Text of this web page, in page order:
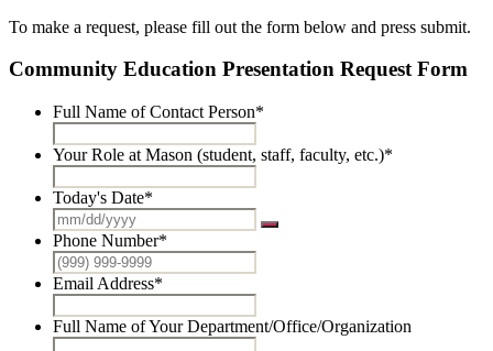
To make a request, please fill out the form below and press submit.
Community Education Presentation Request Form
Full Name of Contact Person*
Your Role at Mason (student, staff, faculty, etc.)*
Today's Date*
Phone Number*
Email Address*
Full Name of Your Department/Office/Organization